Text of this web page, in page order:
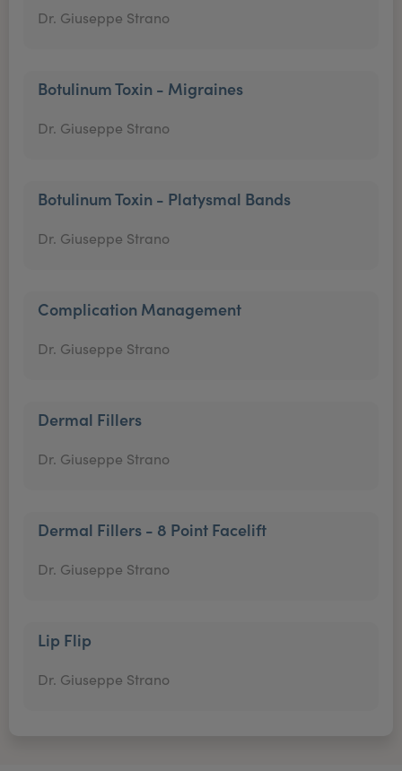
Dr. Giuseppe Strano
Botulinum Toxin - Migraines
Dr. Giuseppe Strano
Botulinum Toxin - Platysmal Bands
Dr. Giuseppe Strano
Complication Management
Dr. Giuseppe Strano
Dermal Fillers
Dr. Giuseppe Strano
Dermal Fillers - 8 Point Facelift
Dr. Giuseppe Strano
Lip Flip
Dr. Giuseppe Strano